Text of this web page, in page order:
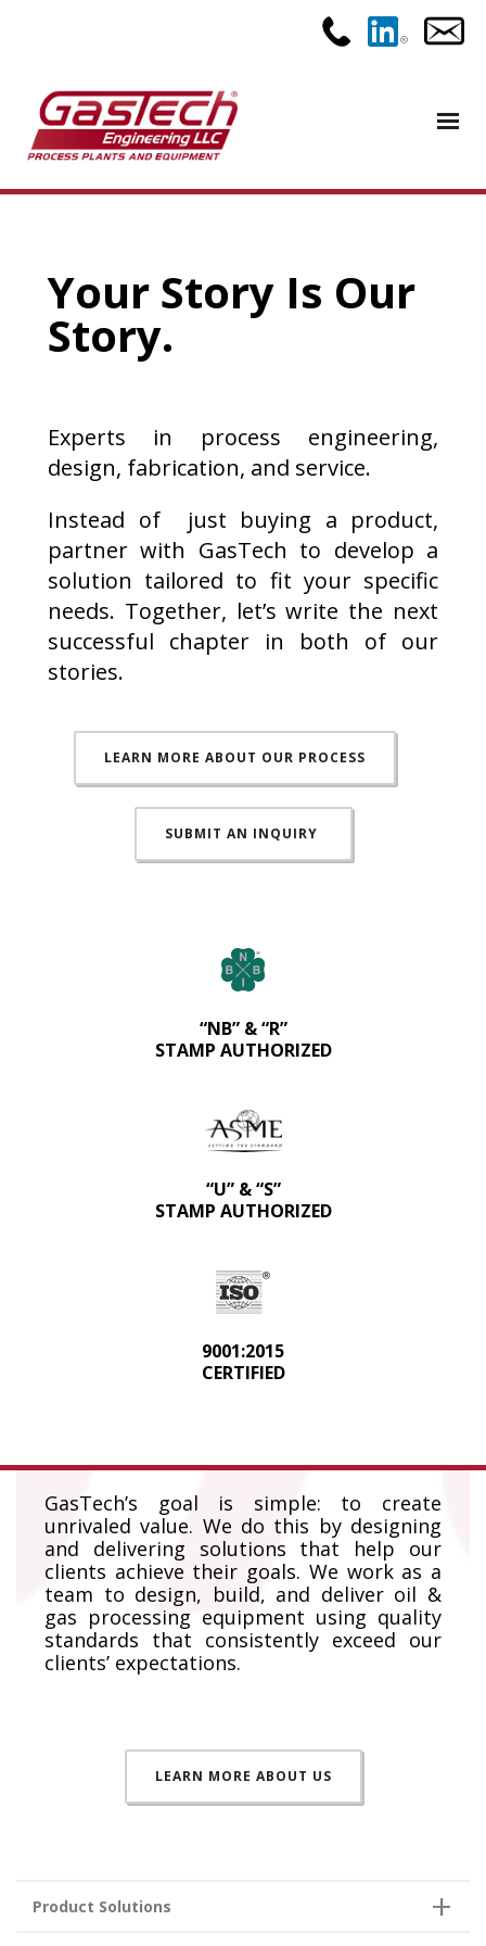
Your Story Is Our
Story.
Experts in process engineering,
design, fabrication, and service.
Instead of just buying a product,
partner with GasTech to develop a
solution tailored to fit your specific
needs. Together, let’s write the next
successful chapter in both of our
stories.
LEARN MORE ABOUT OUR PROCESS
SUBMIT AN INQUIRY
“NB” & “R”
STAMP AUTHORIZED
“U” & “S”
STAMP AUTHORIZED
9001:2015
CERTIFIED
GasTech’s goal is simple: to create
unrivaled value. We do this by designing
and delivering solutions that help our
clients achieve their goals. We work as a
team to design, build, and deliver oil &
gas processing equipment using quality
standards that consistently exceed our
clients’ expectations.
LEARN MORE ABOUT US
Product Solutions